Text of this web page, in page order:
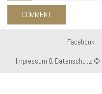
Facebook
Impressum & Datenschutz ©